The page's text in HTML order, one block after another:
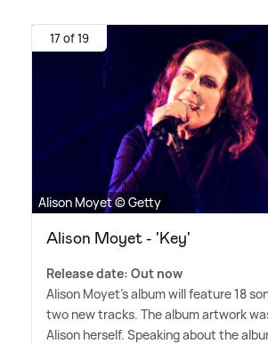
17 of 19
Alison Moyet © Getty
Alison Moyet - 'Key'
Release date: Out now
Alison Moyet's album will feature 18
two new tracks. The album artwork
Alison herself. Speaking about the